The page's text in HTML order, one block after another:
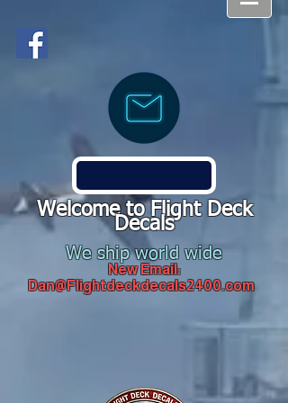
Welcome to Flight Deck
Decals
We ship world wide
New Email:
Dan@Flightdeckdecals2400.com